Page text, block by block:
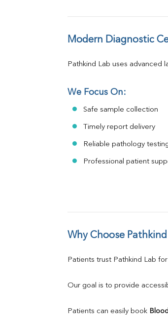
Modern Diagnostic
Pathkind Lab uses advanced
We Focus On:
Safe sample collection
Timely report delivery
Reliable pathology
Professional patient
Why Choose
Patients trust Pathkind Lab
Our goal is to provide
Patients can easily book